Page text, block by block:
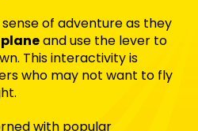
of adventure as they
and use the lever to
This interactivity is
who may not want to fly
with popular